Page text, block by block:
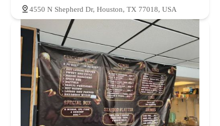
4550 N Shepherd Dr, Houston, TX 77018, USA